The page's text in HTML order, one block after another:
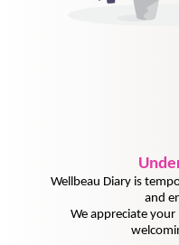
Wellbeau Diary is
and
We appreciate